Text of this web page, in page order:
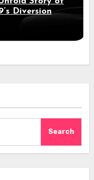
Diversion
Search